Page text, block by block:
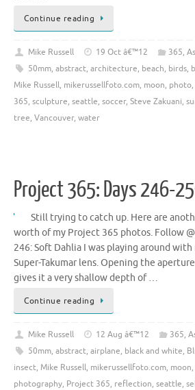
Continue reading
Mike Russell 19 Oct â€™12 365,
50mm, abstract, architecture, beach, birds,
Mike Russell, mikerussellfoto.com, moon, photo,
365, sculpture, seattle, soccer, Steve Zakuani,
tree, Vancouver, water
Project 365: Days 246-
Still trying to catch up. Here are
worth of my Project 365 photos. Follow
246: Soft Dahlia I was playing around
Super-Takumar lens. Opening the
gives it a very shallow depth of …
Continue reading
Mike Russell 12 Aug â€™12 365,
50mm, abstract, airplane, black and white,
insect, Mike Russell, mikerussellfoto.com, moon,
photography, Project 365, reflection, seattle,